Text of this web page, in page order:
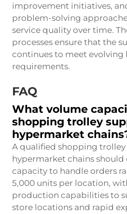
improvement initiatives,
problem-solving
service quality over time.
processes ensure that the
continues to meet evolving
requirements.
FAQ
What volume
shopping trolley
hypermarket
A qualified shopping
hypermarket chains
capacity to handle orders
5,000 units per location,
production capabilities to
store locations and rapid